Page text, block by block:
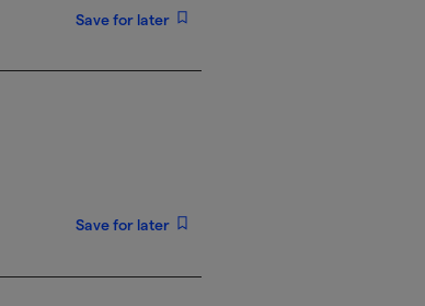
Save for later
Save for later